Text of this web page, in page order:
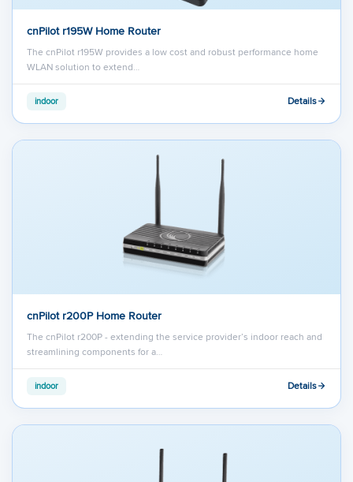
cnPilot r195W Home Router
The cnPilot r195W provides a low cost and robust performance home
WLAN solution to extend…
indoor Details
cnPilot r200P Home Router
The cnPilot r200P - extending the service provider’s indoor reach and
streamlining components for a…
indoor Details